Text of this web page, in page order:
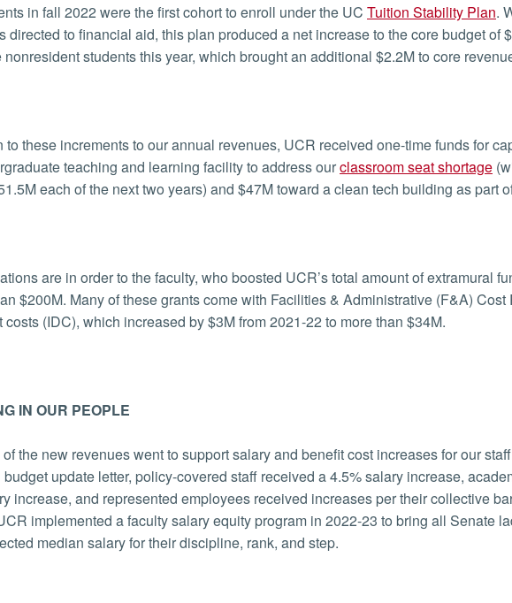
in fall 2022 were the first cohort to enroll under the UC Tuition Stability Plan.
directed to financial aid, this plan produced a net increase to the core budget of
nonresident students this year, which brought an additional $2.2M to core
to these increments to our annual revenues, UCR received one-time funds for
teaching and learning facility to address ourclassroom seat shortage
each of the next two years) and $47M toward a clean tech building as part
are in order to the faculty, who boosted UCR’s total amount of extramural
$200M. Many of these grants come with Facilities & Administrative (F&A)
costs (IDC), which increased by $3M from 2021-22 to more than $34M.
IN OUR PEOPLE
the new revenues went to support salary and benefit cost increases for our
update letter, policy-covered staff received a 4.5% salary increase,
increase, and represented employees received increases per their collective
implemented a faculty salary equity program in 2022-23 to bring all Senate
median salary for their discipline, rank, and step.